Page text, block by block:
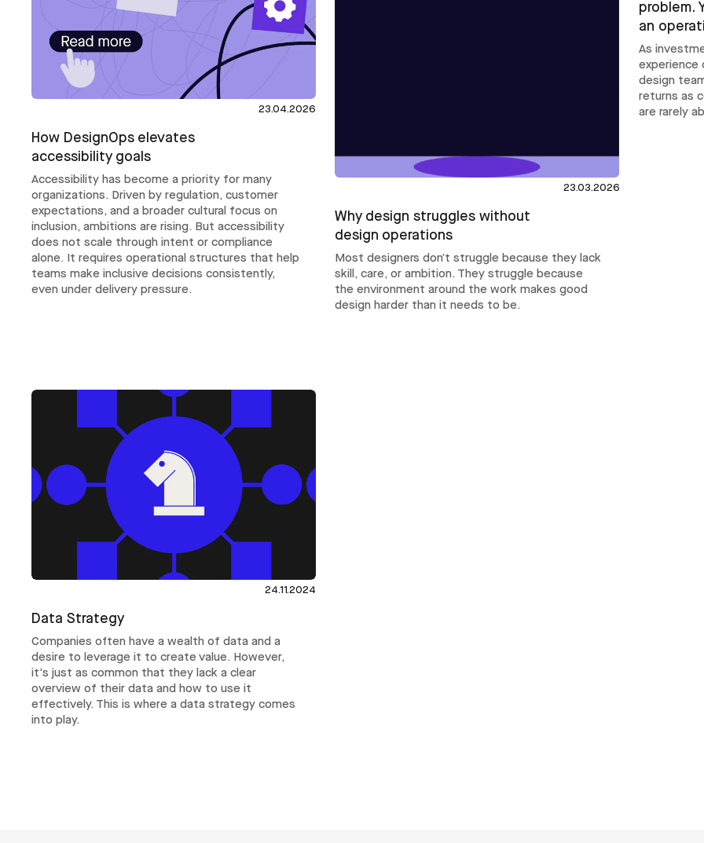
23.04.2026
How DesignOps elevates
accessibility goals
Accessibility has become a priority for many
organizations. Driven by regulation, customer
expectations, and a broader cultural focus on
inclusion, ambitions are rising. But accessibility
does not scale through intent or compliance
alone. It requires operational structures that help
teams make inclusive decisions consistently,
even under delivery pressure.
23.03.2026
Why design struggles without
design operations
Most designers don’t struggle because they lack
skill, care, or ambition. They struggle because
the environment around the work makes good
design harder than it needs to be.
problem.
an
As
experience
design
returns as
are rarely
24.11.2024
Data Strategy
Companies often have a wealth of data and a
desire to leverage it to create value. However,
it's just as common that they lack a clear
overview of their data and how to use it
effectively. This is where a data strategy comes
into play.